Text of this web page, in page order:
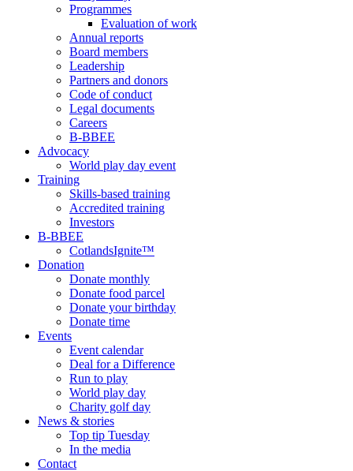
Programmes
Evaluation of work
Annual reports
Board members
Leadership
Partners and donors
Code of conduct
Legal documents
Careers
B-BBEE
Advocacy
World play day event
Training
Skills-based training
Accredited training
Investors
B-BBEE
CotlandsIgnite™
Donation
Donate monthly
Donate food parcel
Donate your birthday
Donate time
Events
Event calendar
Deal for a Difference
Run to play
World play day
Charity golf day
News & stories
Top tip Tuesday
In the media
Contact